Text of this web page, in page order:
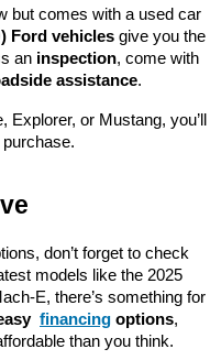
but comes with a used car
Ford vehicles give you the
an inspection, come with
assistance.
or Mustang, you’ll
don’t forget to check
models like the 2025
E, there’s something for
financing options,
than you think.